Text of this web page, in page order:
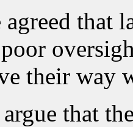
agreed that
their way
that